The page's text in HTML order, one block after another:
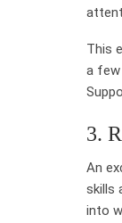
This
a
3.
An
skills
into